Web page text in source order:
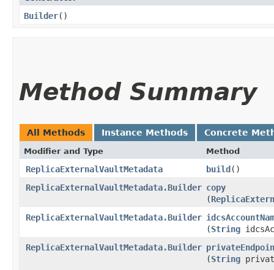
Builder()
Method Summary
All Methods Instance Methods Concrete
Modifier and Type Method
ReplicaExternalVaultMetadata build()
ReplicaExternalVaultMetadata.Builder copy
(
ReplicaExternalVaultMetadata.Builder
(String
ReplicaExternalVaultMetadata.Builder
(String